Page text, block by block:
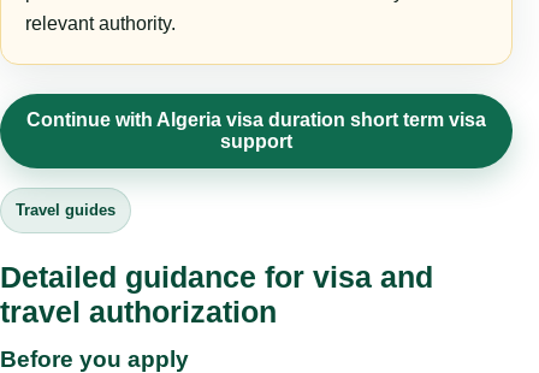
relevant authority.
Continue with Algeria visa duration short term visa
support
Travel guides
Detailed guidance for visa and
travel authorization
Before you apply